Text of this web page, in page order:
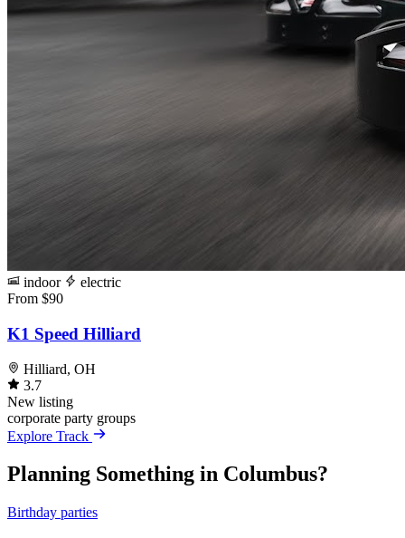
indoor
electric
From $90
K1 Speed Hilliard
Hilliard, OH
3.7
New listing
corporate party groups
Explore Track
Planning Something in Columbus?
Birthday parties